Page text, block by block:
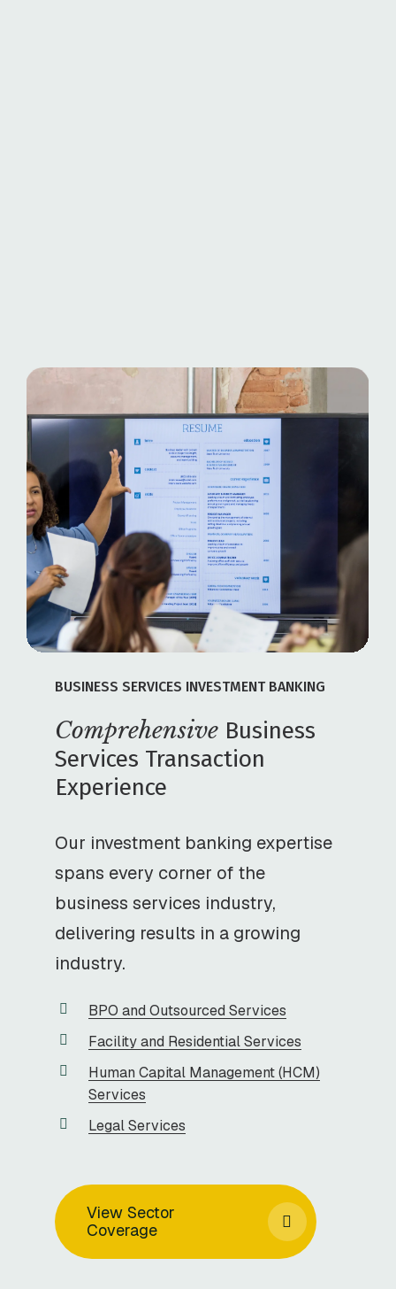
BUSINESS SERVICES INVESTMENT BANKING
ComprehensiveBusiness
Services Transaction
Experience
Our investment banking expertise
spans every corner of the
business services industry,
delivering results in a growing
industry.
BPO and Outsourced Services
Facility and Residential Services
Human Capital Management (HCM)
Services
Legal Services
View Sector
Coverage